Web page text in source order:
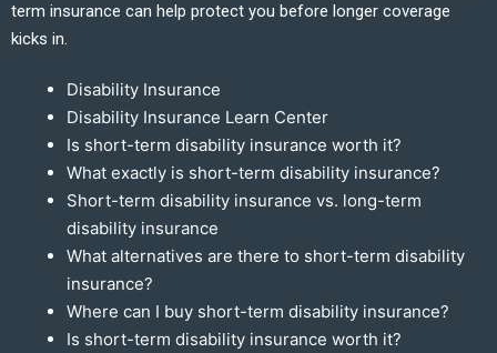
term insurance can help protect you before longer coverage
kicks in.
Disability Insurance
Disability Insurance Learn Center
Is short-term disability insurance worth it?
What exactly is short-term disability insurance?
Short-term disability insurance vs. long-term
disability insurance
What alternatives are there to short-term disability
insurance?
Where can I buy short-term disability insurance?
Is short-term disability insurance worth it?